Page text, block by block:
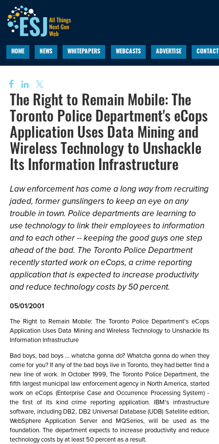
HOME NEWS WHITEPAPERS WEBCASTS ADVERTISE
The Right to Remain Mobile: The
Toronto Police Department's eCops
Application Uses Data Mining and
Wireless Technology to Unshackle
Its Information Infrastructure
Law enforcement has come a long way from recruiting
jaded, former gunslingers to keep an eye on any
trouble in town. Police departments are learning to
use technology to link their employees to information
and to each other -- keeping the good guys one step
ahead of the bad. The Toronto Police Department
recently started work on eCops, a crime reporting
application that is expected to increase productivity
and reduce technology costs by 50 percent.
05/01/2001
The Right to Remain Mobile: The Toronto Police Department's eCops
Application Uses Data Mining and Wireless Technology to Unshackle Its
Information Infrastructure
Bad boys, bad boys ... whatcha gonna do? Whatcha gonna do when they
come for you? If any of the bad boys live in Toronto, they had better find a
new line of work. In October 1999, The Toronto Police Department, the
fifth largest municipal law enforcement agency in North America, started
work on eCops (Enterprise Case and Occurrence Processing System) -
the first of its kind crime reporting application. IBM's infrastructure
software, including DB2, DB2 Universal Database (UDB) Satellite edition,
WebSphere Application Server and MQSeries, will be used as the
foundation. The department expects to increase productivity and reduce
technology costs by at least 50 percent as a result.